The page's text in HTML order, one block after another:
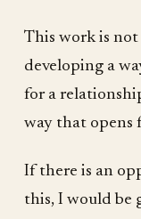
This work is
developing a
for a
way that opens
If there is an
this, I would be